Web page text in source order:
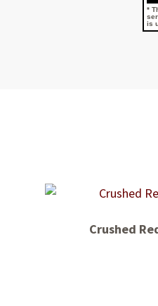
*
is
Crushed